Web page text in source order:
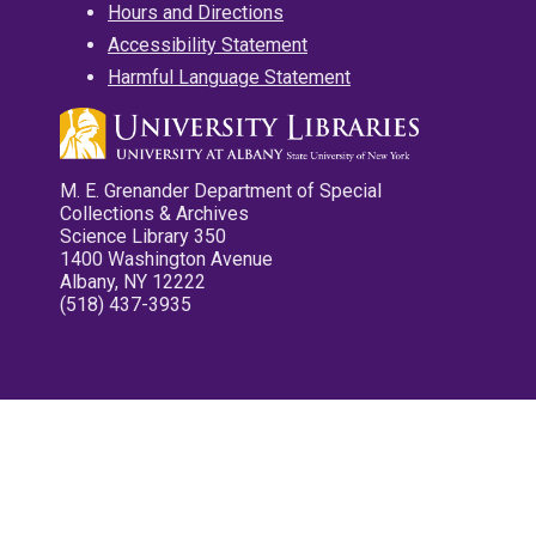
Hours and Directions
Accessibility Statement
Harmful Language Statement
M. E. Grenander Department of Special
Collections & Archives
Science Library 350
1400 Washington Avenue
Albany, NY 12222
(518) 437-3935